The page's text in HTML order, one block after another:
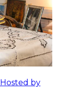
Hosted by